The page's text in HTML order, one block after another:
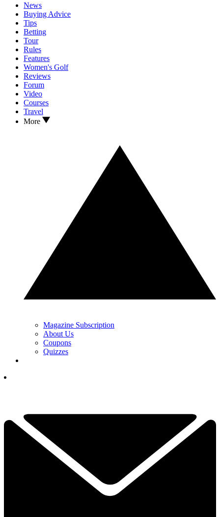
News
Buying Advice
Tips
Betting
Tour
Rules
Features
Women's Golf
Reviews
Forum
Video
Courses
Travel
More
Magazine Subscription
About Us
Coupons
Quizzes